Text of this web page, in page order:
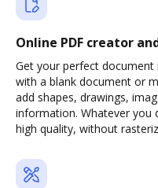
Online PDF creator
Get your perfect
with a blank document or
add shapes, drawings,
information. Whatever you
high quality, without